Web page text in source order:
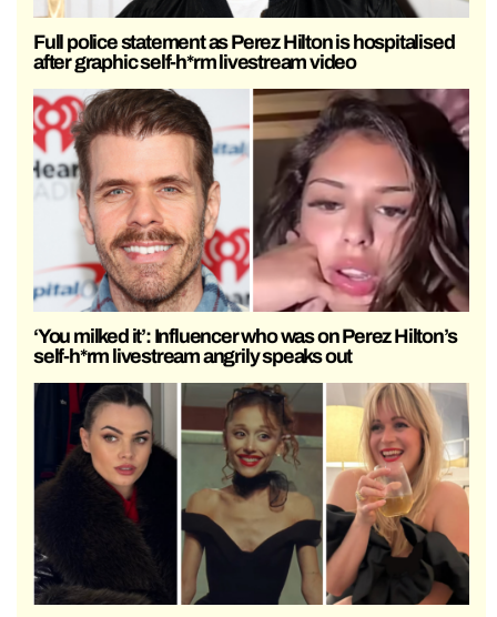
Full police statement as Perez Hilton is hospitalised
after graphic self-h*rm livestream video
‘You milked it’: Influencer who was on Perez Hilton’s
self-h*rm livestream angrily speaks out